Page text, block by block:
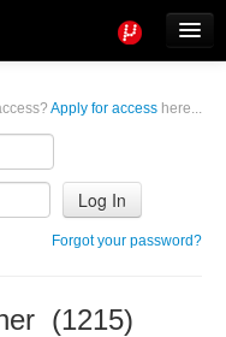
Apply for access here...
Forgot your password?
(1215)